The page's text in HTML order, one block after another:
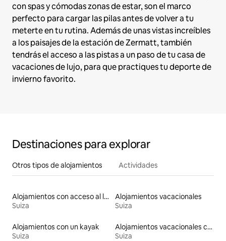
con spas y cómodas zonas de estar, son el marco
perfecto para cargar las pilas antes de volver a tu
meterte en tu rutina. Además de unas vistas increíbles
a los paisajes de la estación de Zermatt, también
tendrás el acceso a las pistas a un paso de tu casa de
vacaciones de lujo, para que practiques tu deporte de
invierno favorito.
Destinaciones para explorar
Otros tipos de alojamientos Actividades
Alojamientos con acceso al lago
Suiza
Alojamientos vacacionales
Suiza
Alojamientos con un kayak
Suiza
Alojamientos vacacionales con piscina
Suiza